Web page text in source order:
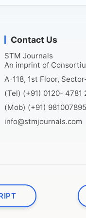
Contact Us
STM Journals
An imprint of
A-118, 1st Floor,
(Tel) (+91) 0120- 4781
(Mob) (+91)
info@stmjournals.com